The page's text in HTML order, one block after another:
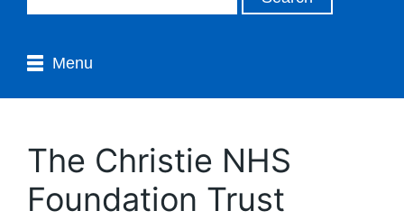
Menu
The Christie NHS
Foundation Trust